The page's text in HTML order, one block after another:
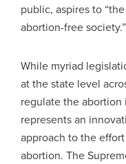
public, aspires to
abortion-free society.”
While myriad
at the state level
regulate the abortion
represents an
approach to the
abortion. The